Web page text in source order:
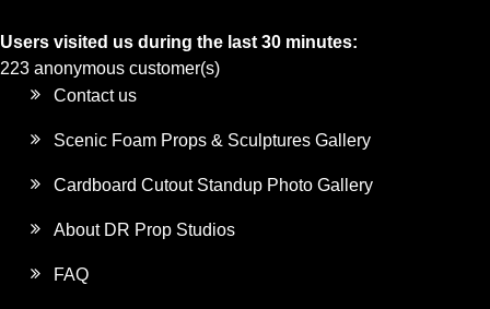
Users visited us during the last 30 minutes:
223 anonymous customer(s)
Contact us
Scenic Foam Props & Sculptures Gallery
Cardboard Cutout Standup Photo Gallery
About DR Prop Studios
FAQ